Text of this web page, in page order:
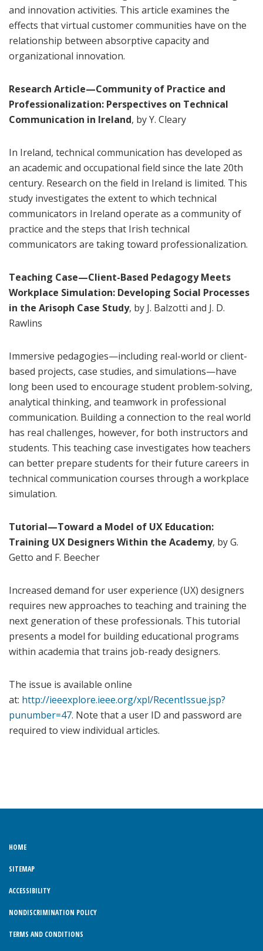
and innovation activities. This article examines the
effects that virtual customer communities have on the
relationship between absorptive capacity and
organizational innovation.
Research Article—Community of Practice and
Professionalization: Perspectives on Technical
Communication in Ireland, by Y. Cleary
In Ireland, technical communication has developed as
an academic and occupational field since the late 20th
century. Research on the field in Ireland is limited. This
study investigates the extent to which technical
communicators in Ireland operate as a community of
practice and the steps that Irish technical
communicators are taking toward professionalization.
Teaching Case—Client-Based Pedagogy Meets
Workplace Simulation: Developing Social Processes
in the Arisoph Case Study, by J. Balzotti and J. D.
Rawlins
Immersive pedagogies—including real-world or client-
based projects, case studies, and simulations—have
long been used to encourage student problem-solving,
analytical thinking, and teamwork in professional
communication. Building a connection to the real world
has real challenges, however, for both instructors and
students. This teaching case investigates how teachers
can better prepare students for their future careers in
technical communication courses through a workplace
simulation.
Tutorial—Toward a Model of UX Education:
Training UX Designers Within the Academy, by G.
Getto and F. Beecher
Increased demand for user experience (UX) designers
requires new approaches to teaching and training the
next generation of these professionals. This tutorial
presents a model for building educational programs
within academia that trains job-ready designers.
The issue is available online
at: http://ieeexplore.ieee.org/xpl/RecentIssue.jsp?
punumber=47. Note that a user ID and password are
required to view individual articles.
HOME
SITEMAP
ACCESSIBILITY
NONDISCRIMINATION POLICY
TERMS AND CONDITIONS